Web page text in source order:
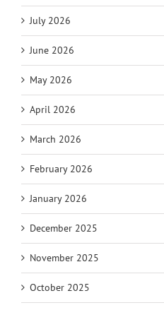
July 2026
June 2026
May 2026
April 2026
March 2026
February 2026
January 2026
December 2025
November 2025
October 2025